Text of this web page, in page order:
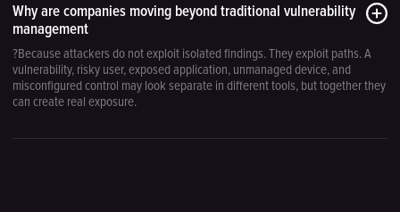
Why are companies moving beyond traditional vulnerability
management
?Because attackers do not exploit isolated findings. They exploit paths. A
vulnerability, risky user, exposed application, unmanaged device, and
misconfigured control may look separate in different tools, but together they
can create real exposure.